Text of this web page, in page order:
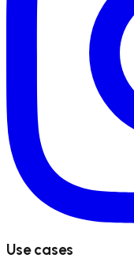
Use cases